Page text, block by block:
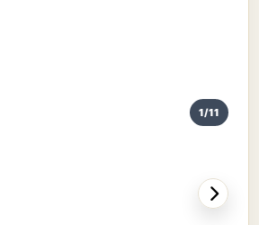
1/11